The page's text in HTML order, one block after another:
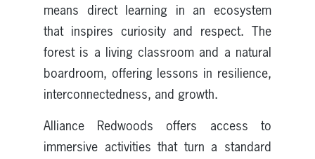
means direct learning in an ecosystem
that inspires curiosity and respect. The
forest is a living classroom and a natural
boardroom, offering lessons in resilience,
interconnectedness, and growth.
Alliance Redwoods offers access to
immersive activities that turn a standard